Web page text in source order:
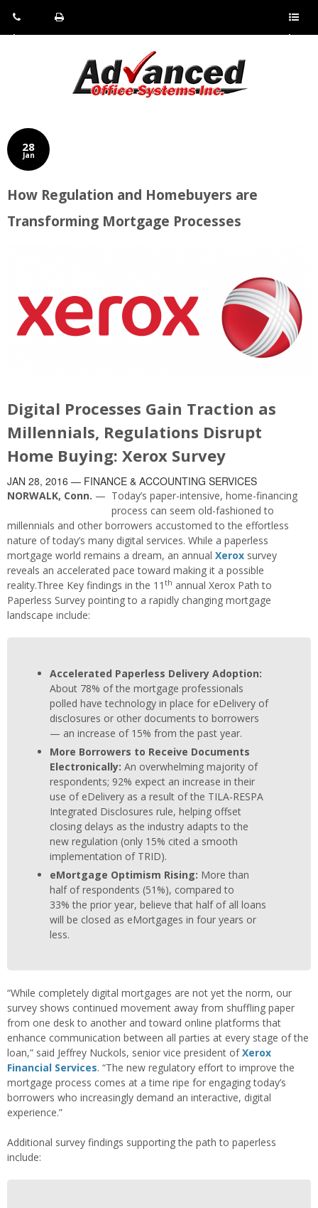
Pho
Fax:
Sho
28
Jan
How Regulation and Homebuyers are
Transforming Mortgage Processes
Digital Processes Gain Traction as
Millennials, Regulations Disrupt
Home Buying: Xerox Survey
JAN 28, 2016 — FINANCE & ACCOUNTING SERVICES
NORWALK, Conn. — Today’s paper-intensive, home-financing
process can seem old-fashioned to
millennials and other borrowers accustomed to the effortless
nature of today’s many digital services. While a paperless
mortgage world remains a dream, an annual Xerox survey
reveals an accelerated pace toward making it a possible
reality.Three Key findings in the 11 th annual Xerox Path to
Paperless Survey pointing to a rapidly changing mortgage
landscape include:
Accelerated Paperless Delivery Adoption:
About 78% of the mortgage professionals
polled have technology in place for eDelivery of
disclosures or other documents to borrowers
— an increase of 15% from the past year.
More Borrowers to Receive Documents
Electronically: An overwhelming majority of
respondents; 92% expect an increase in their
use of eDelivery as a result of the TILA-RESPA
Integrated Disclosures rule, helping offset
closing delays as the industry adapts to the
new regulation (only 15% cited a smooth
implementation of TRID).
eMortgage Optimism Rising: More than
half of respondents (51%), compared to
33% the prior year, believe that half of all loans
will be closed as eMortgages in four years or
less.
“While completely digital mortgages are not yet the norm, our
survey shows continued movement away from shuffling paper
from one desk to another and toward online platforms that
enhance communication between all parties at every stage of the
loan,” said Jeffrey Nuckols, senior vice president ofXerox
Financial Services. “The new regulatory effort to improve the
mortgage process comes at a time ripe for engaging today’s
borrowers who increasingly demand an interactive, digital
experience.”
Additional survey findings supporting the path to paperless
include: